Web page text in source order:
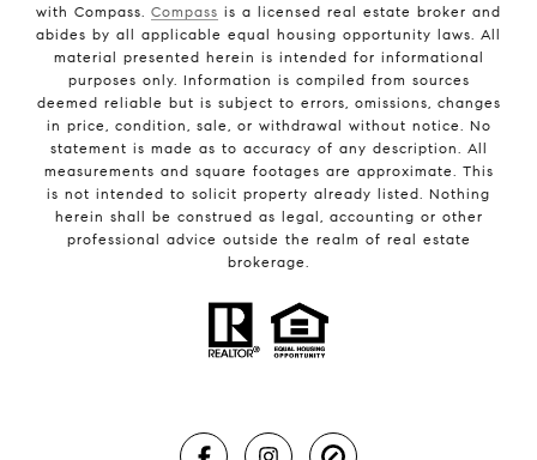
with Compass. Compass is a licensed real estate broker and
abides by all applicable equal housing opportunity laws. All
material presented herein is intended for informational
purposes only. Information is compiled from sources
deemed reliable but is subject to errors, omissions, changes
in price, condition, sale, or withdrawal without notice. No
statement is made as to accuracy of any description. All
measurements and square footages are approximate. This
is not intended to solicit property already listed. Nothing
herein shall be construed as legal, accounting or other
professional advice outside the realm of real estate
brokerage.